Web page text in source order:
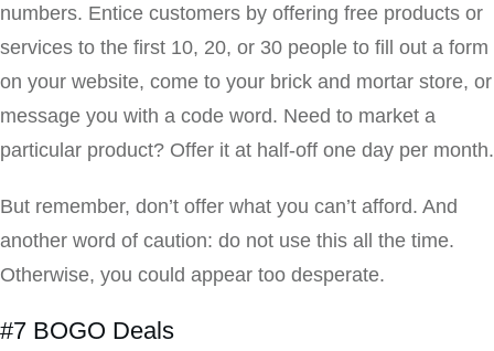
numbers. Entice customers by offering free products or
services to the first 10, 20, or 30 people to fill out a form
on your website, come to your brick and mortar store, or
message you with a code word. Need to market a
particular product? Offer it at half-off one day per month.
But remember, don’t offer what you can’t afford. And
another word of caution: do not use this all the time.
Otherwise, you could appear too desperate.
#7 BOGO Deals